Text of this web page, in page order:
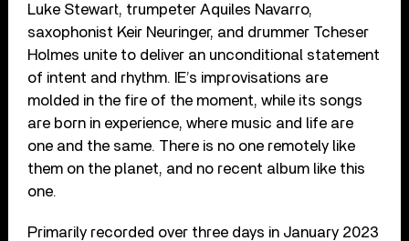
Luke Stewart, trumpeter Aquiles Navarro,
saxophonist Keir Neuringer, and drummer Tcheser
Holmes unite to deliver an unconditional statement
of intent and rhythm. IE’s improvisations are
molded in the fire of the moment, while its songs
are born in experience, where music and life are
one and the same. There is no one remotely like
them on the planet, and no recent album like this
one.
Primarily recorded over three days in January 2023